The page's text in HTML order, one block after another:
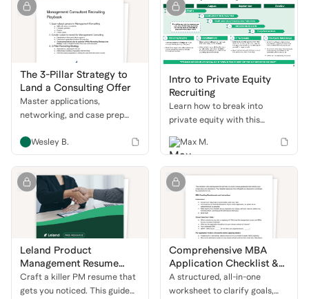
The 3-Pillar Strategy to
Land a Consulting Offer
Master applications,
networking, and case prep
playbook to get into top
consulting firms.
Wesley B.
Intro to Private Equity
Recruiting
Learn how to break into
private equity with this
cover the different buyside
timeline, and how to ace your
behavioral and technical
interviews.
Max M.
Leland Product
Management Resume
Guide
Craft a killer PM resume that
gets you noticed. This guide
Comprehensive MBA
Application Checklist &
Coaching Questionnaire
A structured, all-in-one
worksheet to clarify goals,